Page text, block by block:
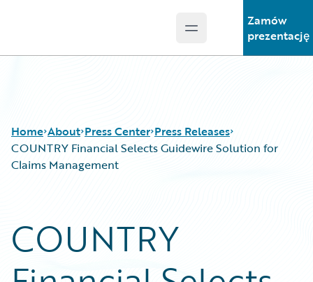
Open main menu
Zamów
prezentację
Home About Press Center Press Releases
COUNTRY Financial Selects Guidewire Solution for
Claims Management
COUNTRY